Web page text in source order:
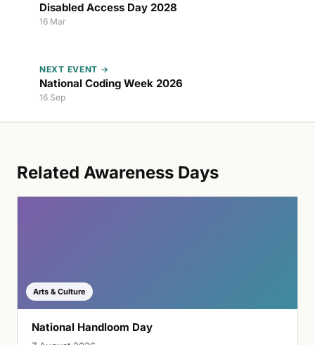
Disabled Access Day 2028
16 Mar
NEXT EVENT →
National Coding Week 2026
16 Sep
Related Awareness Days
Arts & Culture
National Handloom Day